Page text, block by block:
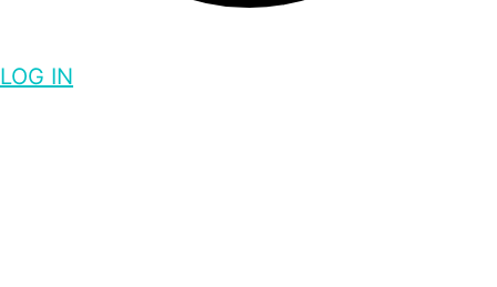
LOG IN